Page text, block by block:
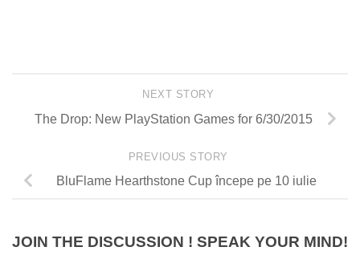
NEXT STORY
The Drop: New PlayStation Games for 6/30/2015
PREVIOUS STORY
BluFlame Hearthstone Cup începe pe 10 iulie
JOIN THE DISCUSSION ! SPEAK YOUR MIND!